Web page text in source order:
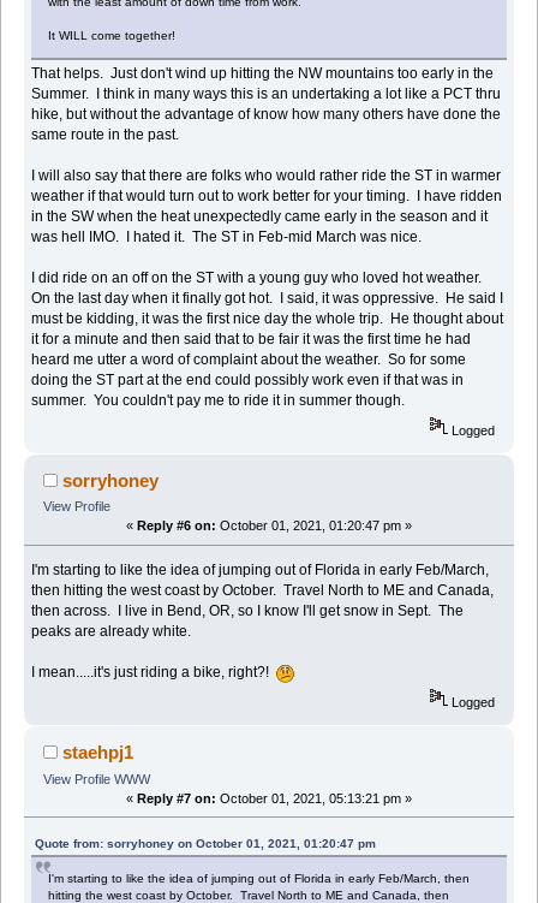
It WILL come together!
That helps. Just don't wind up hitting the NW mountains too early in the
Summer. I think in many ways this is an undertaking a lot like a PCT thru
hike, but without the advantage of know how many others have done the
same route in the past.
I will also say that there are folks who would rather ride the ST in warmer
weather if that would turn out to work better for your timing. I have ridden
in the SW when the heat unexpectedly came early in the season and it
was hell IMO. I hated it. The ST in Feb-mid March was nice.
I did ride on an off on the ST with a young guy who loved hot weather.
On the last day when it finally got hot. I said, it was oppressive. He said I
must be kidding, it was the first nice day the whole trip. He thought about
it for a minute and then said that to be fair it was the first time he had
heard me utter a word of complaint about the weather. So for some
doing the ST part at the end could possibly work even if that was in
summer. You couldn't pay me to ride it in summer though.
Logged
sorryhoney
View Profile
« Reply #6 on: October 01, 2021, 01:20:47 pm »
I'm starting to like the idea of jumping out of Florida in early Feb/March,
then hitting the west coast by October. Travel North to ME and Canada,
then across. I live in Bend, OR, so I know I'll get snow in Sept. The
peaks are already white.
I mean.....it's just riding a bike, right?!
Logged
staehpj1
View Profile WWW
« Reply #7 on: October 01, 2021, 05:13:21 pm »
Quote from: sorryhoney on October 01, 2021, 01:20:47 pm
I'm starting to like the idea of jumping out of Florida in early Feb/March, then
hitting the west coast by October. Travel North to ME and Canada, then